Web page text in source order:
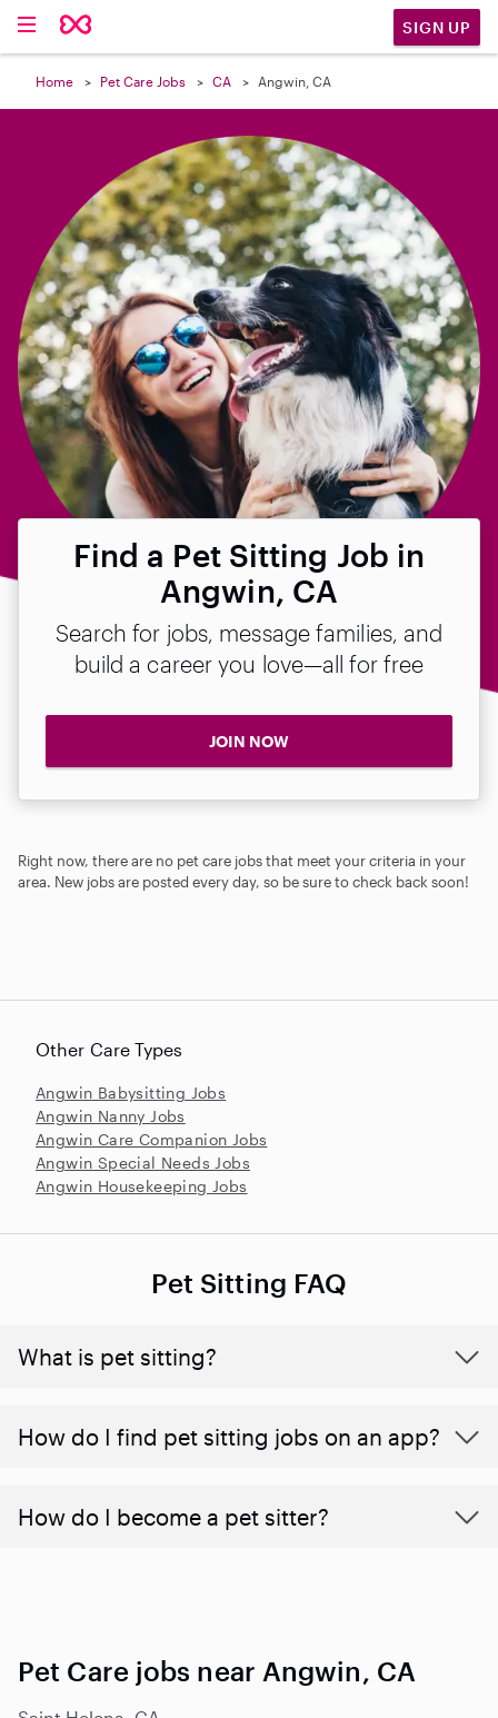
SIGN UP
Home Pet Care Jobs CA Angwin, CA
Find a Pet Sitting Job in
Angwin, CA
Search for jobs, message families, and
build a career you love—all for free
JOIN NOW
Right now, there are no pet care jobs that meet your criteria in your
area. New jobs are posted every day, so be sure to check back soon!

Other Care Types
Angwin Babysitting Jobs
Angwin Nanny Jobs
Angwin Care Companion Jobs
Angwin Special Needs Jobs
Angwin Housekeeping Jobs
Pet Sitting FAQ
What is pet sitting?
How do I find pet sitting jobs on an app?
How do I become a pet sitter?
Pet Care jobs near Angwin, CA